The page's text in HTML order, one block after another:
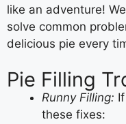
like an adventure!
solve common
delicious pie every
Pie Filling
Runny Filling:
these fixes: